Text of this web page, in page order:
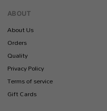
ABOUT
About Us
Orders
Quality
Privacy Policy
Terms of service
Gift Cards